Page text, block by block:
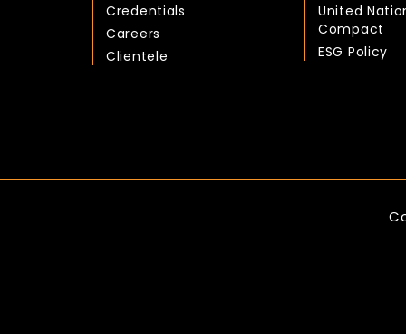
Credentials
Careers
Clientele
United
Compact
ESG Policy